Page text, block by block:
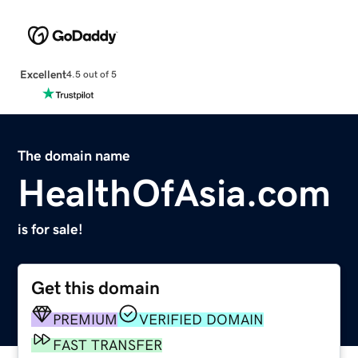
Excellent4.5 out of 5
The domain name
HealthOfAsia.com
is for sale!
Get this domain
PREMIUM
VERIFIED DOMAIN
FAST TRANSFER